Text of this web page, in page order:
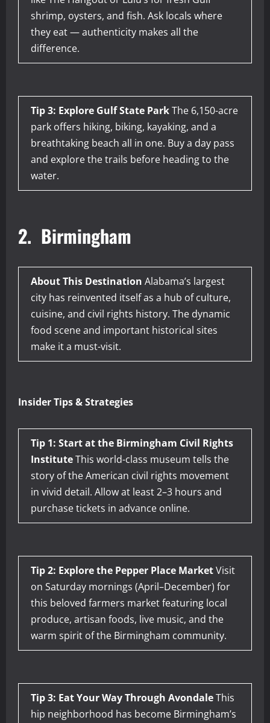
shrimp, oysters, and fish. Ask locals where
they eat — authenticity makes all the
difference.
Tip 3: Explore Gulf State ParkThe 6,150-acre
park offers hiking, biking, kayaking, and a
breathtaking beach all in one. Buy a day pass
and explore the trails before heading to the
water.
2. Birmingham
About This Destination Alabama’s largest
city has reinvented itself as a hub of culture,
cuisine, and civil rights history. The dynamic
food scene and important historical sites
make it a must-visit.
Insider Tips & Strategies
Tip 1: Start at the Birmingham Civil Rights
InstituteThis world-class museum tells the
story of the American civil rights movement
in vivid detail. Allow at least 2–3 hours and
purchase tickets in advance online.
Tip 2: Explore the Pepper Place MarketVisit
on Saturday mornings (April–December) for
this beloved farmers market featuring local
produce, artisan foods, live music, and the
warm spirit of the Birmingham community.
Tip 3: Eat Your Way Through AvondaleThis
hip neighborhood has become Birmingham’s